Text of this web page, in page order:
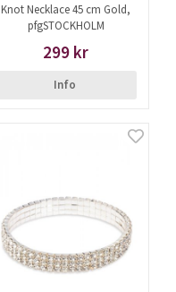
Knot Necklace 45 cm Gold,
pfgSTOCKHOLM
299 kr
Info